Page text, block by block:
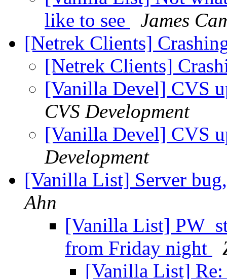
like to see
James
[Netrek Clients]
[Netrek Clients]
[Vanilla Devel] CVS
CVS Development
[Vanilla Devel] CVS
Development
[Vanilla List] Server
Ahn
[Vanilla List]
from Friday night
[Vanilla List]